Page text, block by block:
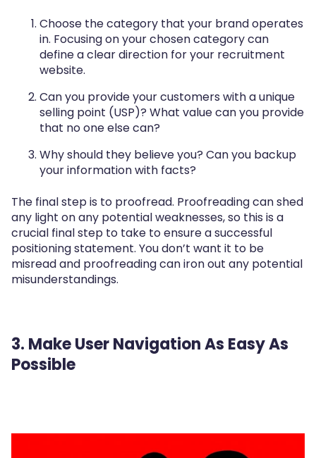
Choose the category that your brand operates
in. Focusing on your chosen category can
define a clear direction for your recruitment
website.
Can you provide your customers with a unique
selling point (USP)? What value can you provide
that no one else can?
Why should they believe you? Can you backup
your information with facts?
The final step is to proofread. Proofreading can shed
any light on any potential weaknesses, so this is a
crucial final step to take to ensure a successful
positioning statement. You don’t want it to be
misread and proofreading can iron out any potential
misunderstandings.
3. Make User Navigation As Easy As
Possible